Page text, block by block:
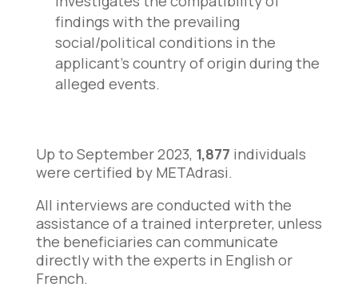
findings with the prevailing
social/political conditions in the
applicant’s country of origin during the
alleged events.
Up to September 2023, 1,877 individuals
were certified by METAdrasi.
All interviews are conducted with the
assistance of a trained interpreter, unless
the beneficiaries can communicate
directly with the experts in English or
French.